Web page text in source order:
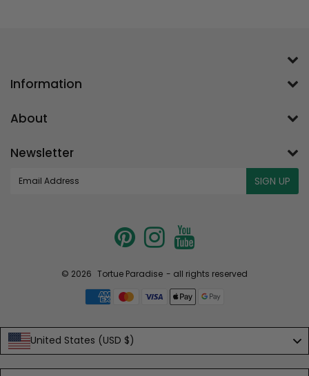
Information
About
Newsletter
mail
SIGN UP
© 2026 Tortue Paradise - all rights reserved
United States (USD $)